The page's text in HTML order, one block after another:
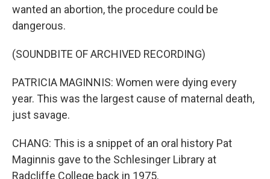
wanted an abortion, the procedure could be
dangerous.
(SOUNDBITE OF ARCHIVED RECORDING)
PATRICIA MAGINNIS: Women were dying every
year. This was the largest cause of maternal death,
just savage.
CHANG: This is a snippet of an oral history Pat
Maginnis gave to the Schlesinger Library at
Radcliffe College back in 1975.